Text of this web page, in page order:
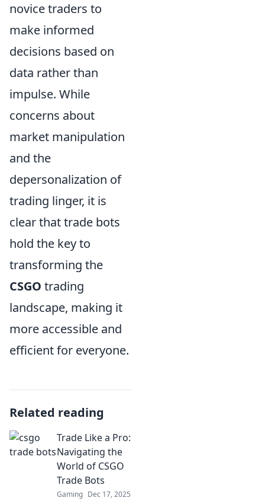
novice traders to
make informed
decisions based on
data rather than
impulse. While
concerns about
market manipulation
and the
depersonalization of
trading linger, it is
clear that trade bots
hold the key to
transforming the
CSGO trading
landscape, making it
more accessible and
efficient for everyone.
Related reading
Trade Like a Pro:
Navigating the
World of CSGO
Trade Bots
Gaming Dec 17, 2025